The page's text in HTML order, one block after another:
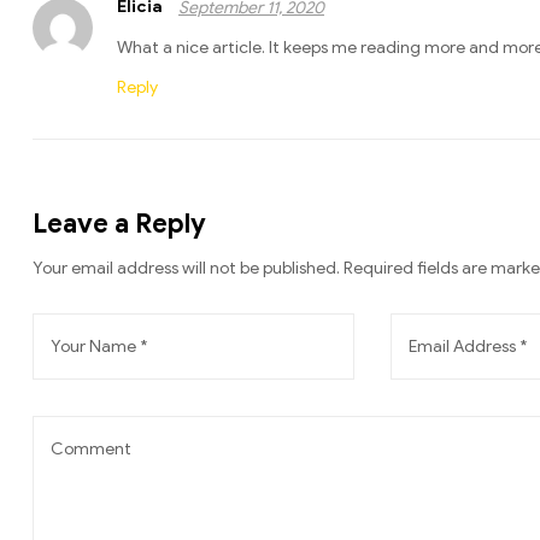
Elicia
September 11, 2020
What a nice article. It keeps me reading more and
Reply
Leave a Reply
Your email address will not be published. Required fields are